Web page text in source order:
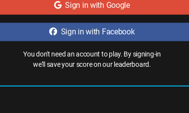
Sign in with Google
Sign in with Facebook
You don't need an account to play. By signing-in
we'll save your score on our leaderboard.